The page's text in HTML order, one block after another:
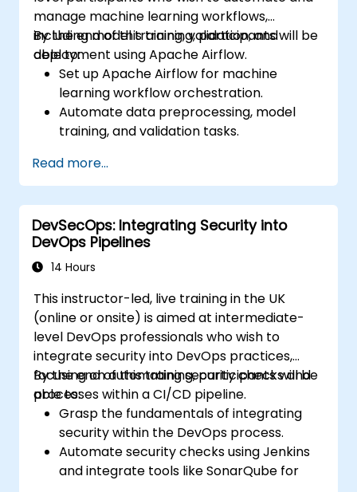
manage machine learning workflows,
including model training, validation, and
deployment using Apache Airflow.
By the end of this training, participants will be
able to:
Set up Apache Airflow for machine
learning workflow orchestration.
Automate data preprocessing, model
training, and validation tasks.
frameworks and tools.
Deploy machine learning models using
automated pipelines.
Monitor and optimise machine learning
workflows in production.
Read more...
DevSecOps: Integrating Security into
DevOps Pipelines
14 Hours
This instructor-led, live training in the UK
(online or onsite) is aimed at intermediate-
level DevOps professionals who wish to
integrate security into DevOps practices,
focusing on automating security checks and
processes within a CI/CD pipeline.
By the end of this training, participants will be
able to:
Grasp the fundamentals of integrating
security within the DevOps process.
Automate security checks using Jenkins
and integrate tools like SonarQube for